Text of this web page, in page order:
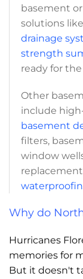
basement
solutions
drainage
strength
ready for
Other
include
basement
filters,
window
Why do
Hurricanes
memories for
But it doesn't